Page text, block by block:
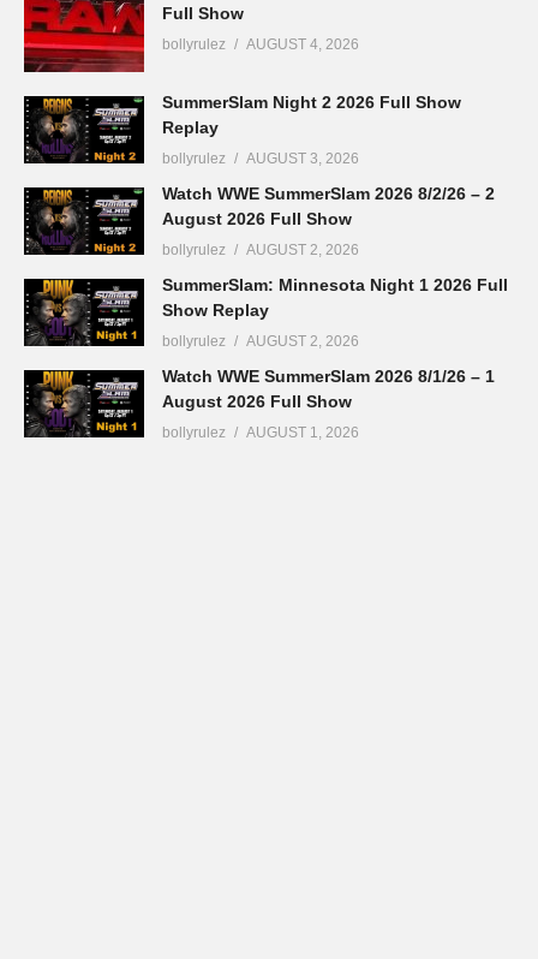
Full Show
bollyrulez AUGUST 4, 2026
SummerSlam Night 2 2026 Full Show
Replay
bollyrulez AUGUST 3, 2026
Watch WWE SummerSlam 2026 8/2/26 – 2
August 2026 Full Show
bollyrulez AUGUST 2, 2026
SummerSlam: Minnesota Night 1 2026 Full
Show Replay
bollyrulez AUGUST 2, 2026
Watch WWE SummerSlam 2026 8/1/26 – 1
August 2026 Full Show
bollyrulez AUGUST 1, 2026